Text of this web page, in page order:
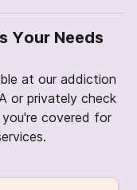
Your Needs
at our addiction
or privately check
covered for